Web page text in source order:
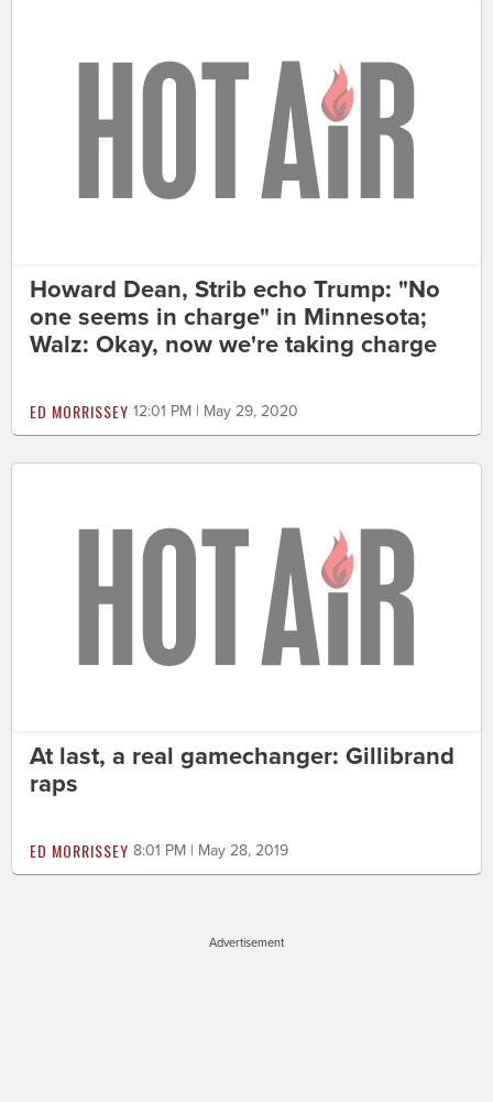
Howard Dean, Strib echo Trump: "No
one seems in charge" in Minnesota;
Walz: Okay, now we're taking charge
ED MORRISSEY 12:01 PM | May 29, 2020
At last, a real gamechanger: Gillibrand
raps
ED MORRISSEY 8:01 PM | May 28, 2019
Advertisement